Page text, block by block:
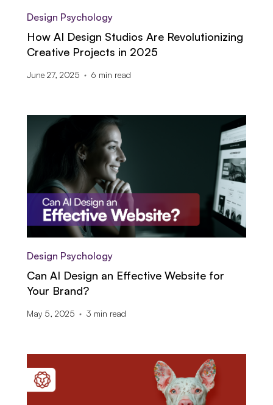
Design Psychology
How AI Design Studios Are Revolutionizing
Creative Projects in 2025
June 27, 2025 6 min read
Design Psychology
Can AI Design an Effective Website for
Your Brand?
May 5, 2025 3 min read